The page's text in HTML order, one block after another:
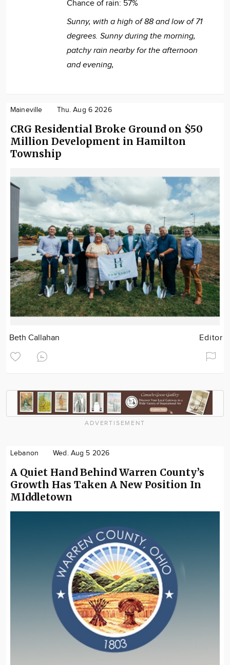
Chance of rain: 57%
Sunny, with a high of 88 and low of 71
degrees. Sunny during the morning,
patchy rain nearby for the afternoon
and evening,
Maineville Thu. Aug 6 2026
CRG Residential Broke Ground on $50
Million Development in Hamilton
Township
Beth Callahan Editor
ADVERTISEMENT
Lebanon Wed. Aug 5 2026
A Quiet Hand Behind Warren County’s
Growth Has Taken A New Position In
MIddletown